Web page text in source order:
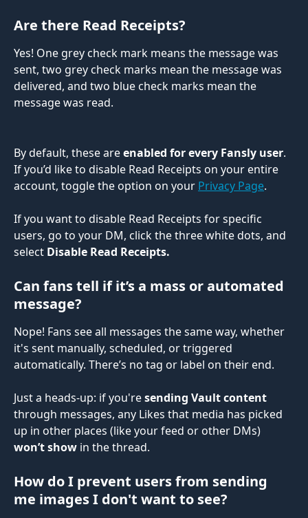
Are there Read Receipts?
Yes! One grey check mark means the message was
sent, two grey check marks mean the message was
delivered, and two blue check marks mean the
message was read.
By default, these are enabled for every Fansly user.
If you’d like to disable Read Receipts on your entire
account, toggle the option on your Privacy Page.
If you want to disable Read Receipts for specific
users, go to your DM, click the three white dots, and
select Disable Read Receipts.
Can fans tell if it’s a mass or automated
message?
Nope! Fans see all messages the same way, whether
it's sent manually, scheduled, or triggered
automatically. There’s no tag or label on their end.
Just a heads-up: if you're sending Vault content
through messages, any Likes that media has picked
up in other places (like your feed or other DMs)
won’t show in the thread.
How do I prevent users from sending
me images I don't want to see?